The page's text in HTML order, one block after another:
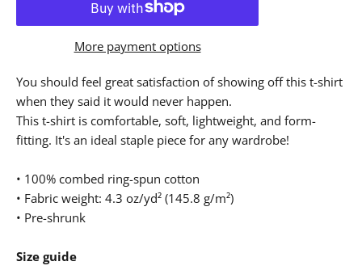
More payment options
You should feel great satisfaction of showing off this t-shirt
when they said it would never happen.
This t-shirt is comfortable, soft, lightweight, and form-
fitting. It's an ideal staple piece for any wardrobe!
• 100% combed ring-spun cotton
• Fabric weight: 4.3 oz/yd² (145.8 g/m²)
• Pre-shrunk
Size guide